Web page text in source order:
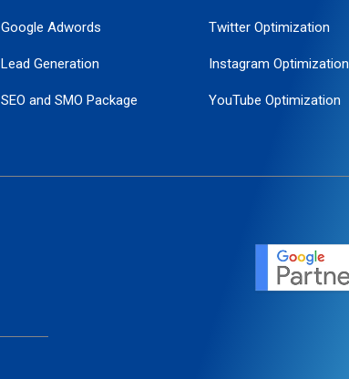
Google Adwords
Lead Generation
SEO and SMO Package
PPC Management
Twitter Optimization
Instagram Optimization
YouTube Optimization